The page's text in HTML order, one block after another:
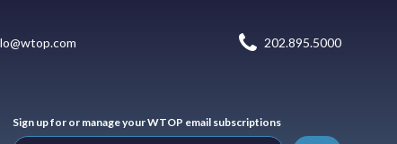
202.895.5000
Sign up for or manage your WTOP email subscriptions